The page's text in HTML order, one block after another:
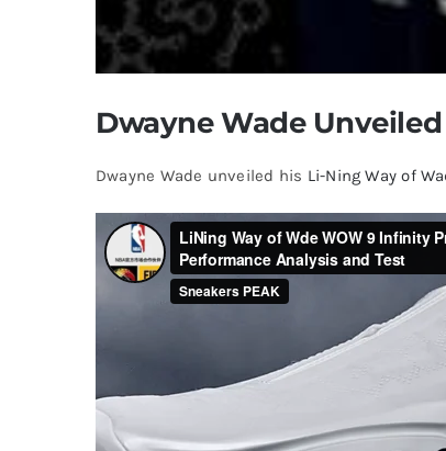
Dwayne Wade
Dwayne Wade unveiled his Li-Ning Way of